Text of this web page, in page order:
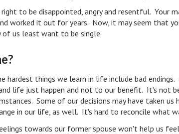
right to be disappointed, angry and resentful. Your
worked it out for years. Now, it may seem that
of us least want to be single.
hardest things we learn in life include bad
life just happen and not to our benefit. It's not
Some of our decisions may have taken
in our life, as well. It's hard to reconcile what
towards our former spouse won't help us